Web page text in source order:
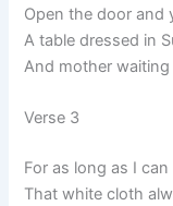
Open the door and
A table dressed in
And mother
Verse 3
For as long as I can
That white cloth